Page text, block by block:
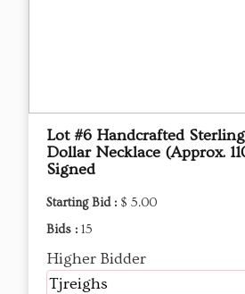
Lot #6 Handcrafted
Dollar Necklace (Approx.
Signed
Starting Bid : $ 5.00
Bids : 15
Higher Bidder
Tjreighs